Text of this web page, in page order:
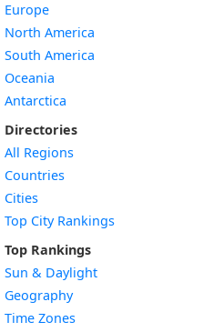
Europe
North America
South America
Oceania
Antarctica
Directories
All Regions
Countries
Cities
Top City Rankings
Top Rankings
Sun & Daylight
Geography
Time Zones